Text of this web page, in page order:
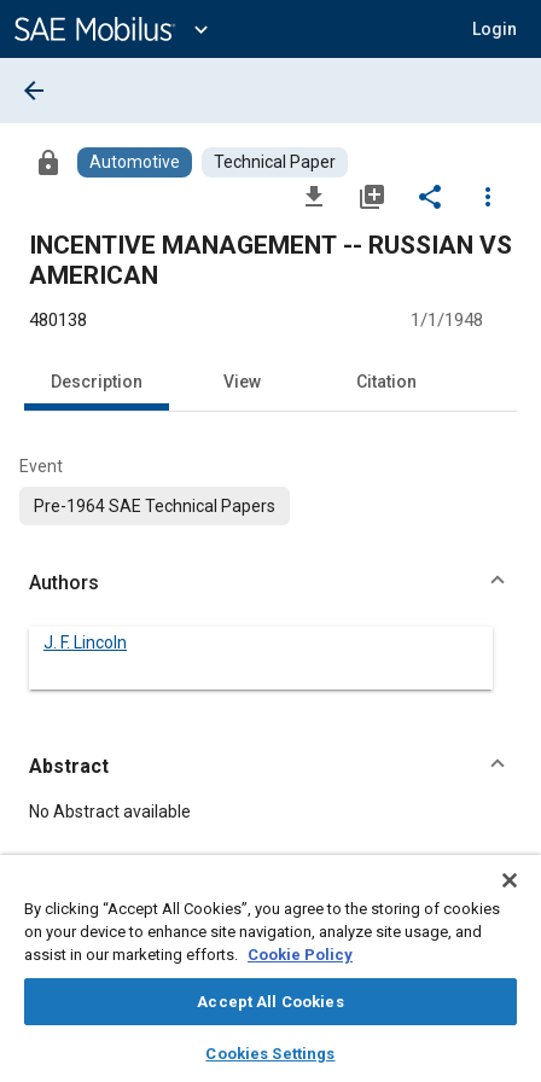
Content
expand_more Login
library_books auto_awesome
SAE AI Chat
arrow_back
lock Automotive Technical Paper
file_download library_add share
more_vert
INCENTIVE MANAGEMENT -- RUSSIAN VS
AMERICAN
480138 1/1/1948
Description View Citation
Event
Pre-1964 SAE Technical Papers
Authors
J. F. Lincoln
Abstract
Content
No Abstract available
DOI
https://doi.org/10.4271/480138
Citation
Lincoln, J., "INCENTIVE MANAGEMENT -- RUSSIAN VS
By clicking “Accept All Cookies”, you agree to the storing of cookies
on your device to enhance site navigation, analyze site usage, and
assist in our marketing efforts. Cookie Policy
Accept All Cookies
Cookies Settings